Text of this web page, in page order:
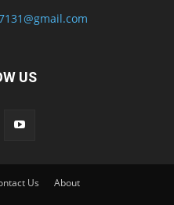
US
Us About